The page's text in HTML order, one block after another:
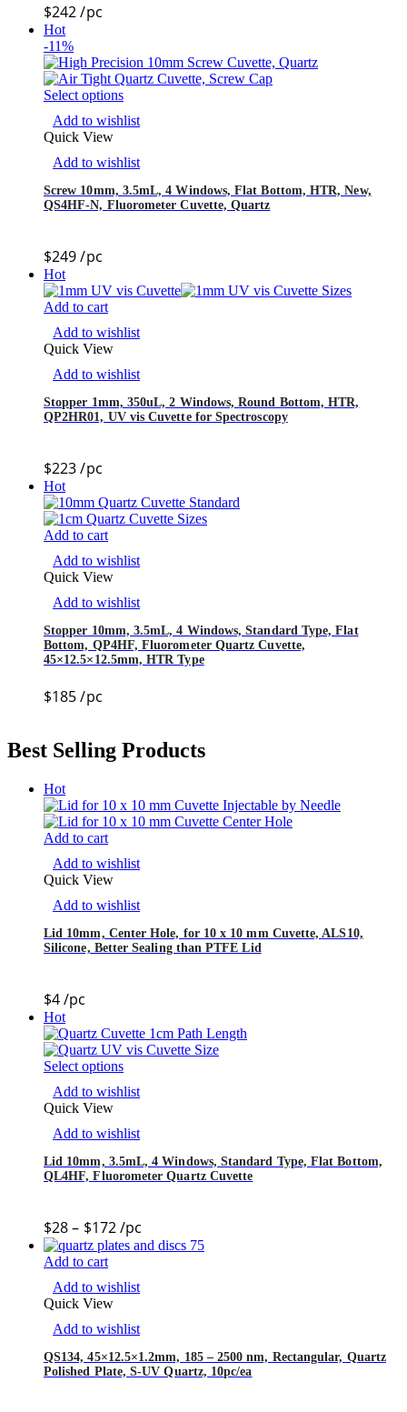
$242 /pc
Hot
-11%
Select options
Add to wishlist
Quick View
Add to wishlist
Screw 10mm, 3.5mL, 4 Windows, Flat Bottom, HTR, New,
QS4HF-N, Fluorometer Cuvette, Quartz
$249 /pc
Hot
Add to cart
Add to wishlist
Quick View
Add to wishlist
Stopper 1mm, 350uL, 2 Windows, Round Bottom, HTR,
QP2HR01, UV vis Cuvette for Spectroscopy
$223 /pc
Hot
Add to cart
Add to wishlist
Quick View
Add to wishlist
Stopper 10mm, 3.5mL, 4 Windows, Standard Type, Flat
Bottom, QP4HF, Fluorometer Quartz Cuvette,
45×12.5×12.5mm, HTR Type
$185 /pc
Best Selling Products
Hot
Add to cart
Add to wishlist
Quick View
Add to wishlist
Lid 10mm, Center Hole, for 10 x 10 mm Cuvette, ALS10,
Silicone, Better Sealing than PTFE Lid
$4/pc
Hot
Select options
Add to wishlist
Quick View
Add to wishlist
Lid 10mm, 3.5mL, 4 Windows, Standard Type, Flat Bottom,
QL4HF, Fluorometer Quartz Cuvette
$28– $172/pc
Add to cart
Add to wishlist
Quick View
Add to wishlist
QS134, 45×12.5×1.2mm, 185 – 2500 nm, Rectangular, Quartz
Polished Plate, S-UV Quartz, 10pc/ea